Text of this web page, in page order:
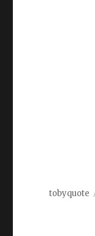
tobyquote